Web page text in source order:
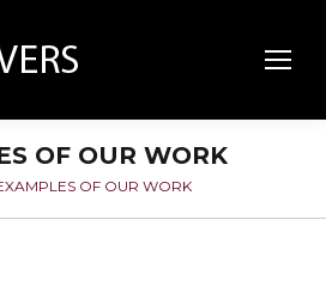
OF OUR WORK
here: OF OUR WORK